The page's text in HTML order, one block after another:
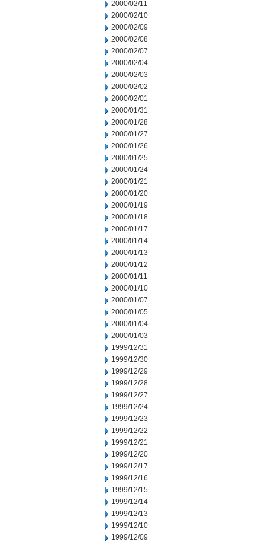
2000/02/11
2000/02/10
2000/02/09
2000/02/08
2000/02/07
2000/02/04
2000/02/03
2000/02/02
2000/02/01
2000/01/31
2000/01/28
2000/01/27
2000/01/26
2000/01/25
2000/01/24
2000/01/21
2000/01/20
2000/01/19
2000/01/18
2000/01/17
2000/01/14
2000/01/13
2000/01/12
2000/01/11
2000/01/10
2000/01/07
2000/01/05
2000/01/04
2000/01/03
1999/12/31
1999/12/30
1999/12/29
1999/12/28
1999/12/27
1999/12/24
1999/12/23
1999/12/22
1999/12/21
1999/12/20
1999/12/17
1999/12/16
1999/12/15
1999/12/14
1999/12/13
1999/12/10
1999/12/09